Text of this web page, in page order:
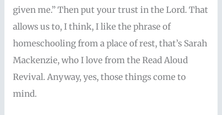
given me.” Then put your trust in the Lord. That
allows us to, I think, I like the phrase of
homeschooling from a place of rest, that’s Sarah
Mackenzie, who I love from the Read Aloud
Revival. Anyway, yes, those things come to
mind.